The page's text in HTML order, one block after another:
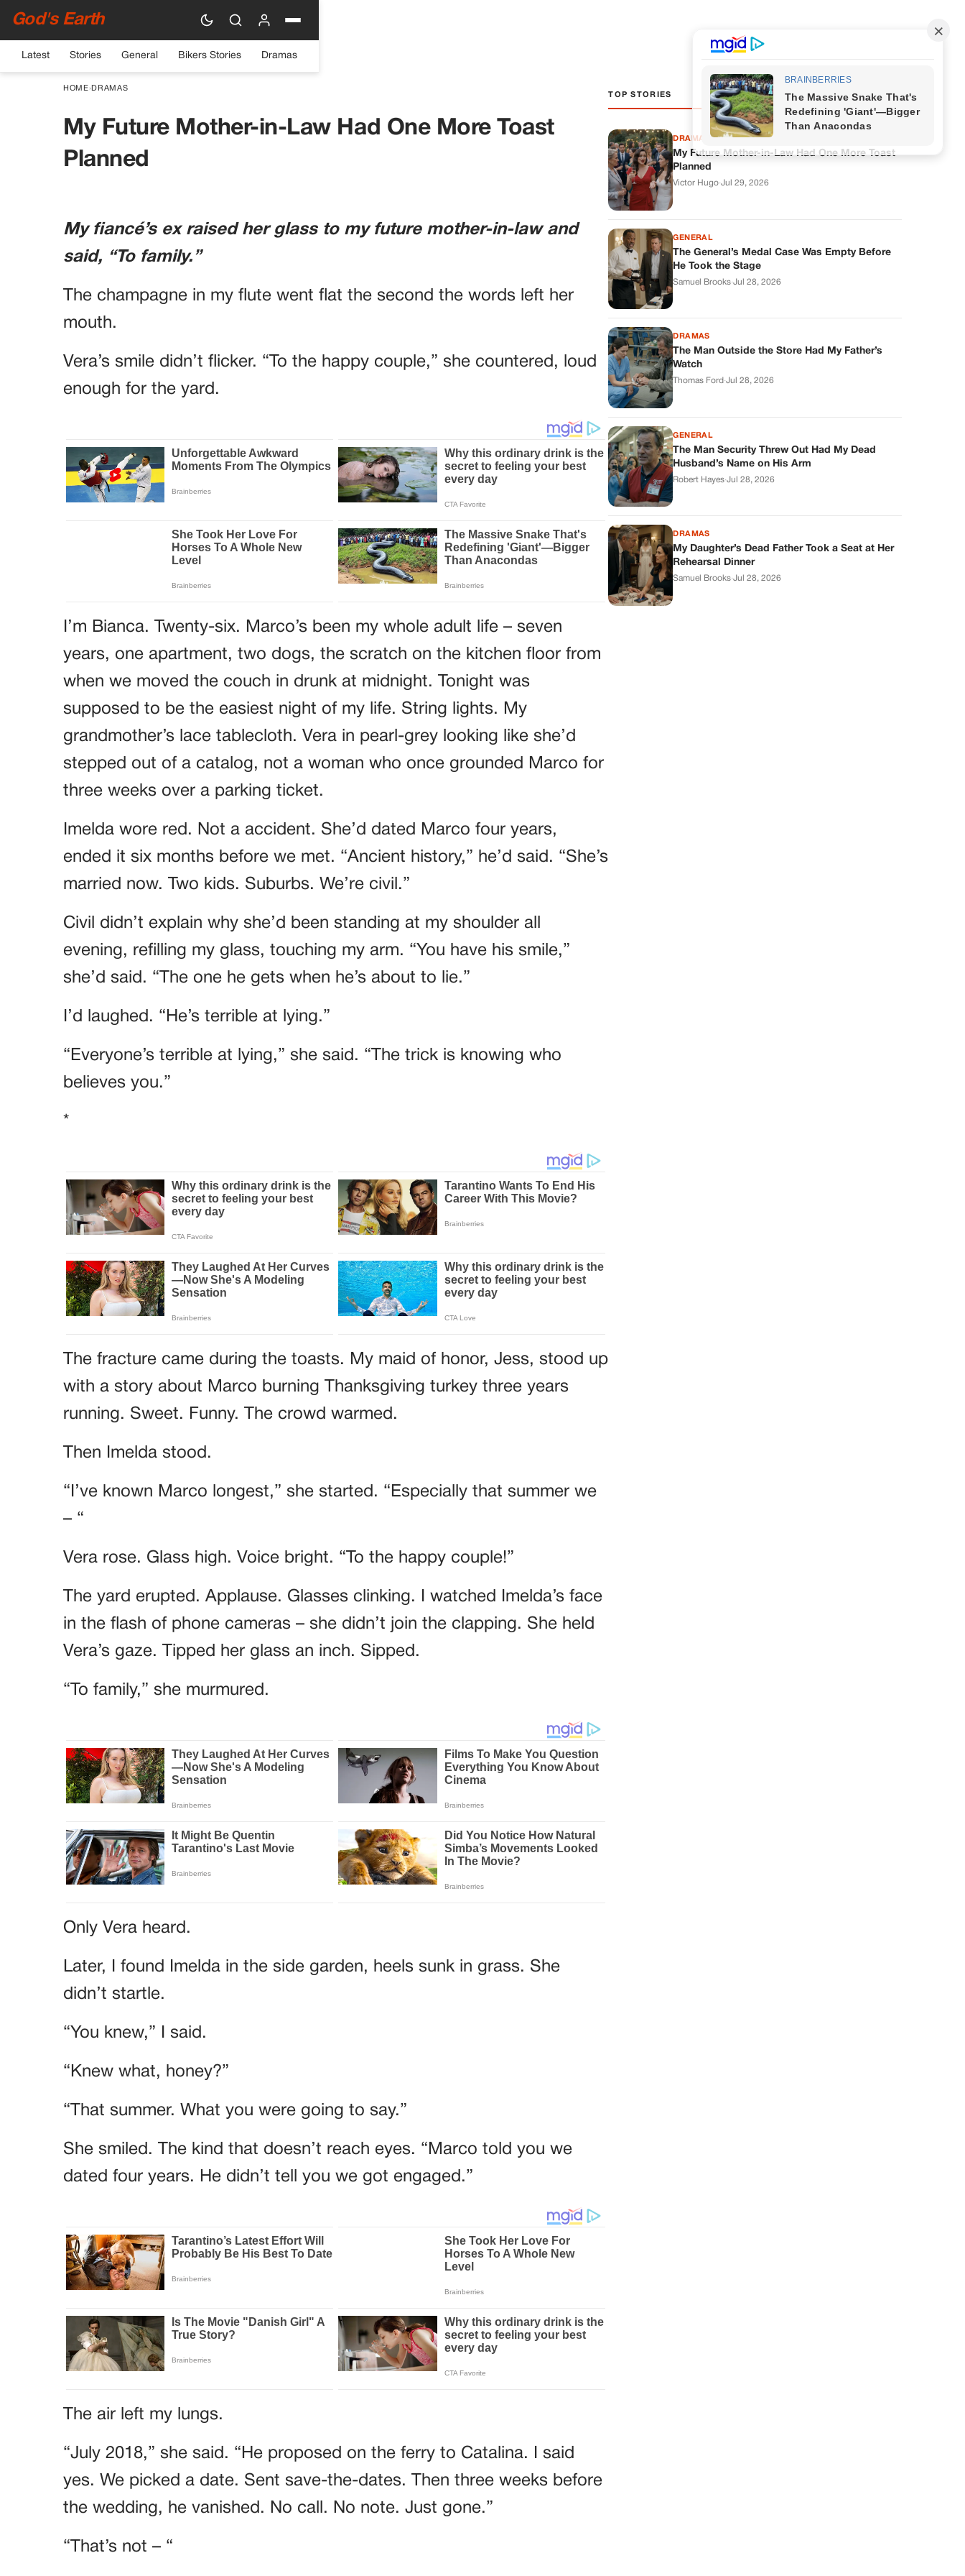
God's Earth
Latest Stories General Bikers Stories Dramas
HOME› DRAMAS
My Future Mother-in-Law Had One More Toast
Planned
My fiancé’s ex raised her glass to my future mother-in-law and
said, “To family.”
The champagne in my flute went flat the second the words left her
mouth.
Vera’s smile didn’t flicker. “To the happy couple,” she countered, loud
enough for the yard.
I’m Bianca. Twenty-six. Marco’s been my whole adult life – seven
years, one apartment, two dogs, the scratch on the kitchen floor from
when we moved the couch in drunk at midnight. Tonight was
supposed to be the easiest night of my life. String lights. My
grandmother’s lace tablecloth. Vera in pearl-grey looking like she’d
stepped out of a catalog, not a woman who once grounded Marco for
three weeks over a parking ticket.
Imelda wore red. Not a accident. She’d dated Marco four years,
ended it six months before we met. “Ancient history,” he’d said. “She’s
married now. Two kids. Suburbs. We’re civil.”
Civil didn’t explain why she’d been standing at my shoulder all
evening, refilling my glass, touching my arm. “You have his smile,”
she’d said. “The one he gets when he’s about to lie.”
I’d laughed. “He’s terrible at lying.”
“Everyone’s terrible at lying,” she said. “The trick is knowing who
believes you.”
*
The fracture came during the toasts. My maid of honor, Jess, stood up
with a story about Marco burning Thanksgiving turkey three years
running. Sweet. Funny. The crowd warmed.
Then Imelda stood.
“I’ve known Marco longest,” she started. “Especially that summer we
– “
Vera rose. Glass high. Voice bright. “To the happy couple!”
The yard erupted. Applause. Glasses clinking. I watched Imelda’s face
in the flash of phone cameras – she didn’t join the clapping. She held
Vera’s gaze. Tipped her glass an inch. Sipped.
“To family,” she murmured.
Only Vera heard.
Later, I found Imelda in the side garden, heels sunk in grass. She
didn’t startle.
“You knew,” I said.
“Knew what, honey?”
“That summer. What you were going to say.”
She smiled. The kind that doesn’t reach eyes. “Marco told you we
dated four years. He didn’t tell you we got engaged.”
The air left my lungs.
“July 2018,” she said. “He proposed on the ferry to Catalina. I said
yes. We picked a date. Sent save-the-dates. Then three weeks before
the wedding, he vanished. No call. No note. Just gone.”
“That’s not – “
TOP STORIES
DRAMAS
My Future Mother-in-Law Had One More Toast
Planned
Victor Hugo·Jul 29, 2026
GENERAL
The General’s Medal Case Was Empty Before
He Took the Stage
Samuel Brooks·Jul 28, 2026
DRAMAS
The Man Outside the Store Had My Father’s
Watch
Thomas Ford·Jul 28, 2026
GENERAL
The Man Security Threw Out Had My Dead
Husband’s Name on His Arm
Robert Hayes·Jul 28, 2026
DRAMAS
My Daughter’s Dead Father Took a Seat at Her
Rehearsal Dinner
Samuel Brooks·Jul 28, 2026